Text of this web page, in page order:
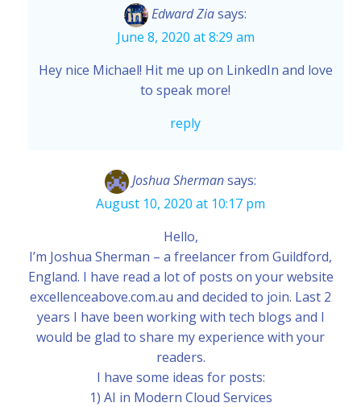
Edward Ziasays:
June 8, 2020 at 8:29 am
Hey nice Michael! Hit me up on LinkedIn and love
to speak more!
reply
Joshua Shermansays:
August 10, 2020 at 10:17 pm
Hello,
I’m Joshua Sherman – a freelancer from Guildford,
England. I have read a lot of posts on your website
excellenceabove.com.au and decided to join. Last 2
years I have been working with tech blogs and I
would be glad to share my experience with your
readers.
I have some ideas for posts:
1) AI in Modern Cloud Services